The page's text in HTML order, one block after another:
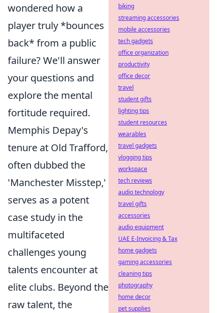
wondered how a
player truly *bounces
back* from a public
failure? We'll answer
your questions and
explore the mental
fortitude required.
Memphis Depay's
tenure at Old Trafford,
often dubbed the
'Manchester Misstep,'
serves as a potent
case study in the
multifaceted
challenges young
talents encounter at
elite clubs. Beyond the
raw talent, the
biking
streaming accessories
mobile accessories
tech gadgets
office organization
productivity
office decor
travel
student gifts
lighting tips
student resources
wearables
travel gadgets
vlogging tips
workspace
tech reviews
audio technology
travel gifts
accessories
audio equipment
UAE E-Invoicing & Tax
home gadgets
gaming accessories
cleaning tips
photography
home decor
pet supplies